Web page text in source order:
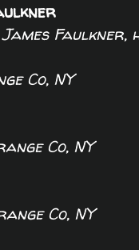
Co, NY
Co, NY
Co, NY